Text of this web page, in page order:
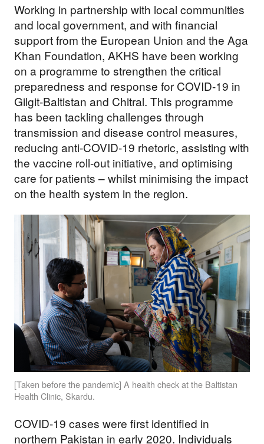
Working in partnership with local communities
and local government, and with financial
support from the European Union and the Aga
Khan Foundation, AKHS have been working
on a programme to strengthen the critical
preparedness and response for COVID-19 in
Gilgit-Baltistan and Chitral. This programme
has been tackling challenges through
transmission and disease control measures,
reducing anti-COVID-19 rhetoric, assisting with
the vaccine roll-out initiative, and optimising
care for patients – whilst minimising the impact
on the health system in the region.
[Taken before the pandemic] A health check at the Baltistan
Health Clinic, Skardu.
COVID-19 cases were first identified in
northern Pakistan in early 2020. Individuals